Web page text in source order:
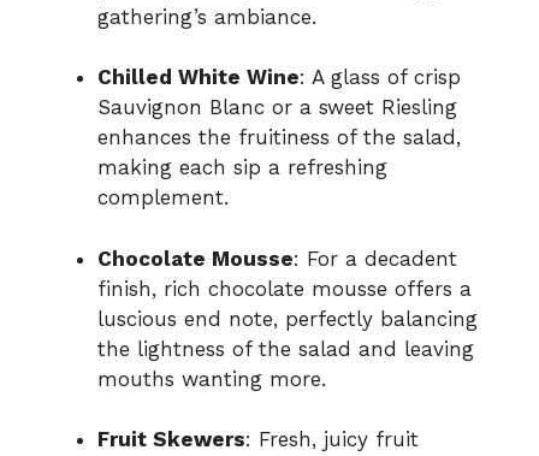
gathering’s ambiance.
Chilled White Wine: A glass of crisp
Sauvignon Blanc or a sweet Riesling
enhances the fruitiness of the salad,
making each sip a refreshing
complement.
Chocolate Mousse: For a decadent
finish, rich chocolate mousse offers a
luscious end note, perfectly balancing
the lightness of the salad and leaving
mouths wanting more.
Fruit Skewers: Fresh, juicy fruit